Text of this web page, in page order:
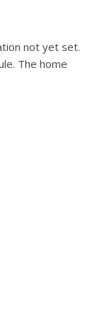
not yet set.
The home